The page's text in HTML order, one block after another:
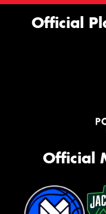
Official
Official